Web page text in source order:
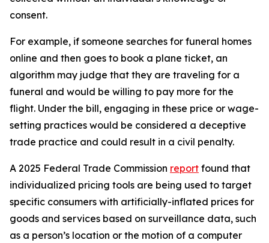
consent.
For example, if someone searches for funeral homes
online and then goes to book a plane ticket, an
algorithm may judge that they are traveling for a
funeral and would be willing to pay more for the
flight. Under the bill, engaging in these price or wage-
setting practices would be considered a deceptive
trade practice and could result in a civil penalty.
A 2025 Federal Trade Commission report found that
individualized pricing tools are being used to target
specific consumers with artificially-inflated prices for
goods and services based on surveillance data, such
as a person’s location or the motion of a computer